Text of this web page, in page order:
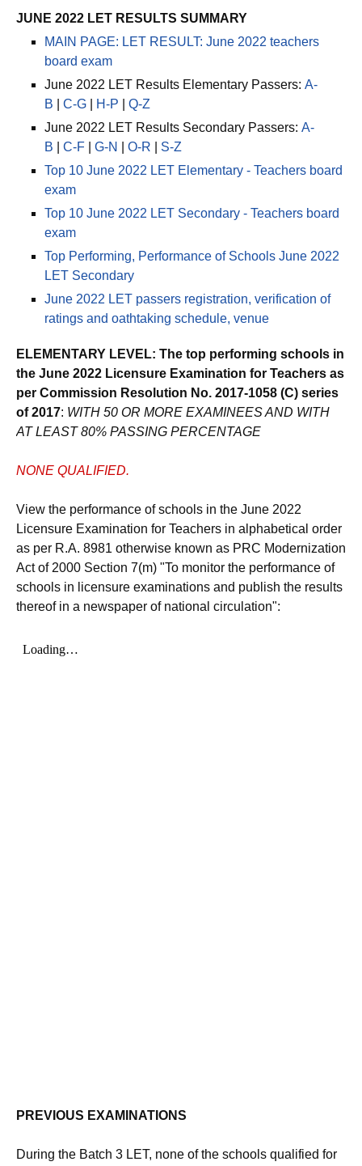
JUNE 2022 LET RESULTS SUMMARY
MAIN PAGE: LET RESULT: June 2022 teachers
board exam
June 2022 LET Results Elementary Passers: A-
B
C-G H-P
Q-Z
June 2022 LET Results Secondary Passers: A-
B
C-F G-N O-R
S-Z
Top 10 June 2022 LET Elementary - Teachers board
exam
Top 10 June 2022 LET Secondary - Teachers board
exam
Top Performing, Performance of Schools June 2022
LET Secondary
June 2022 LET passers registration, verification of
ratings and oathtaking schedule, venue
ELEMENTARY LEVEL: The top performing schools in
the June 2022 Licensure Examination for Teachers as
per Commission Resolution No. 2017-1058 (C) series
of 2017: WITH 50 OR MORE EXAMINEES AND WITH
AT LEAST 80% PASSING PERCENTAGE
NONE QUALIFIED.
View the performance of schools in the June 2022
Licensure Examination for Teachers in alphabetical order
as per R.A. 8981 otherwise known as PRC Modernization
Act of 2000 Section 7(m) "To monitor the performance of
schools in licensure examinations and publish the results
thereof in a newspaper of national circulation":
PREVIOUS EXAMINATIONS
During the Batch 3 LET, none of the schools qualified for